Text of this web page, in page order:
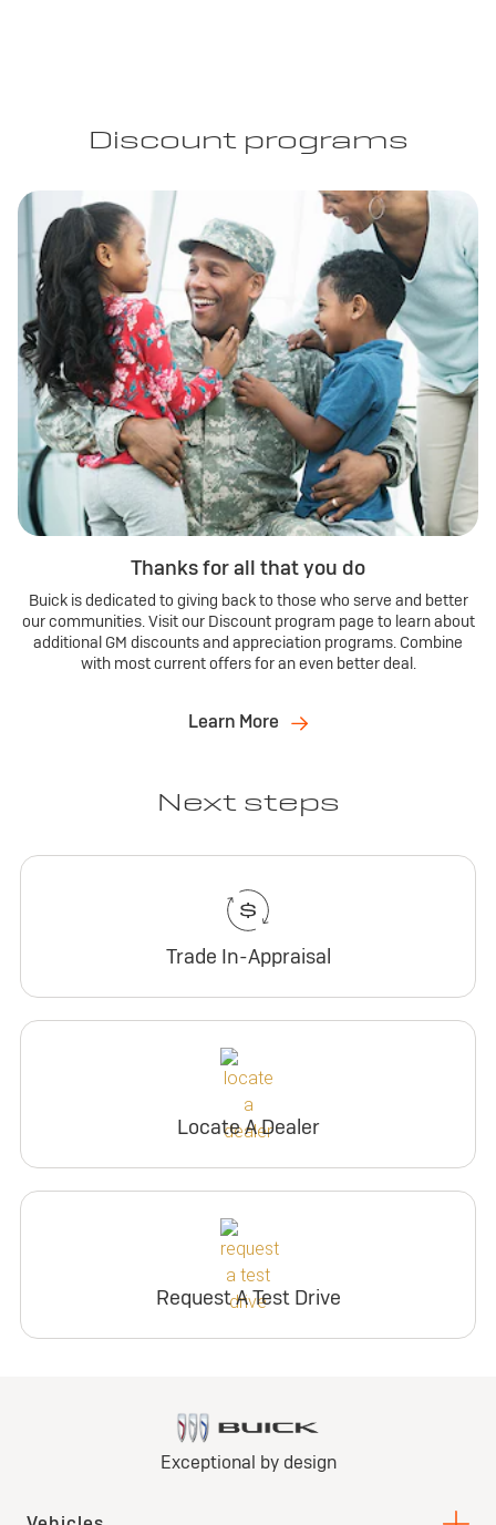
Discount programs
Thanks for all that you do
Buick is dedicated to giving back to those who serve and better
our communities. Visit our Discount program page to learn about
additional GM discounts and appreciation programs. Combine
with most current offers for an even better deal.
Learn More
Next steps
Trade In-Appraisal
Locate A Dealer
Request A Test Drive